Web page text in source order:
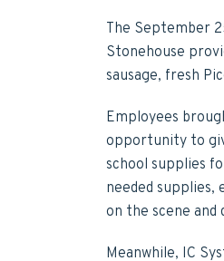
The September
Stonehouse
sausage, fresh
Employees
opportunity to
school supplies
needed supplies,
on the scene and
Meanwhile, IC